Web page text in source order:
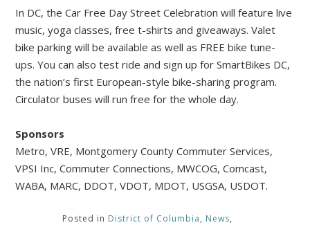
In DC, the Car Free Day Street Celebration will feature live
music, yoga classes, free t-shirts and giveaways. Valet
bike parking will be available as well as FREE bike tune-
ups. You can also test ride and sign up for SmartBikes DC,
the nation’s first European-style bike-sharing program.
Circulator buses will run free for the whole day.
Sponsors
Metro, VRE, Montgomery County Commuter Services,
VPSI Inc, Commuter Connections, MWCOG, Comcast,
WABA, MARC, DDOT, VDOT, MDOT, USGSA, USDOT.
Posted in District of Columbia, News,